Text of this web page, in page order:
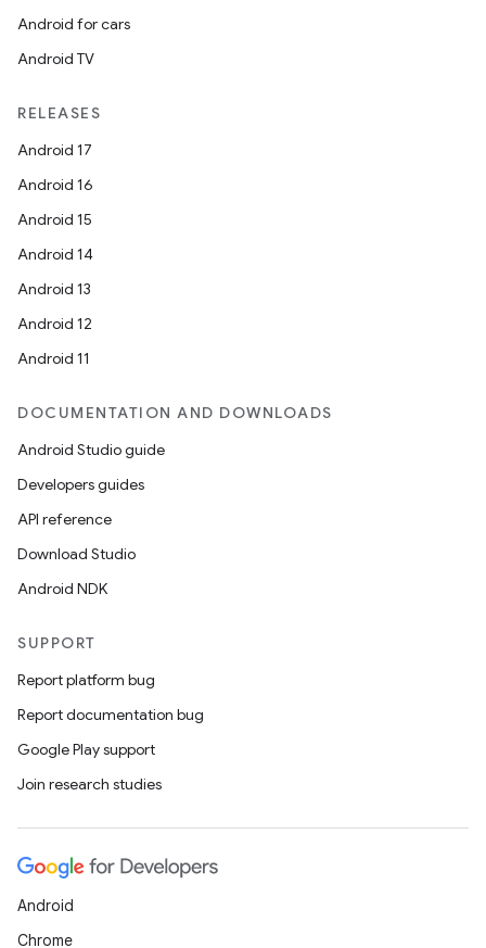
Android for cars
Android TV
RELEASES
Android 17
Android 16
Android 15
Android 14
Android 13
Android 12
Android 11
DOCUMENTATION AND DOWNLOADS
Android Studio guide
Developers guides
API reference
Download Studio
Android NDK
SUPPORT
Report platform bug
Report documentation bug
Google Play support
Join research studies
Android
Chrome